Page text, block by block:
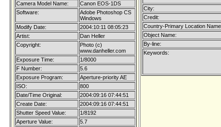
Camera Model Name:
Canon EOS-1DS
Software:
Adobe Photoshop CS
Windows
Modify Date:
2004:10:11 08:05:23
Artist:
Dan Heller
Copyright:
Photo (c)
www.danheller.com
Exposure Time:
1/8000
F Number:
5.6
Exposure Program:
Aperture-priority AE
ISO:
800
Date/Time Original:
2004:09:16 07:44:51
Create Date:
2004:09:16 07:44:51
Shutter Speed Value:
1/8192
Aperture Value:
5.7
City:
Credit:
Country-Primary Location
Object Name:
By-line:
Keywords: